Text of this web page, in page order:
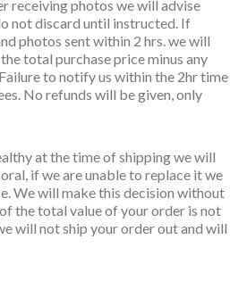
receiving photos we will advise
not discard until instructed. If
photos sent within 2 hrs. we will
total purchase price minus any
to notify us within the 2hr time
No refunds will be given, only
at the time of shipping we will
if we are unable to replace it we
We will make this decision without
the total value of your order is not
will not ship your order out and will